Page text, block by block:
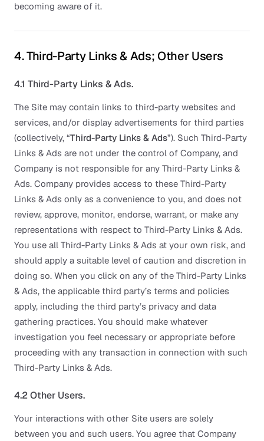
becoming aware of it.
4. Third-Party Links & Ads; Other Users
4.1 Third-Party Links & Ads.
The Site may contain links to third-party websites and
services, and/or display advertisements for third parties
(collectively, “Third-Party Links & Ads”). Such Third-Party
Links & Ads are not under the control of Company, and
Company is not responsible for any Third-Party Links &
Ads. Company provides access to these Third-Party
Links & Ads only as a convenience to you, and does not
review, approve, monitor, endorse, warrant, or make any
representations with respect to Third-Party Links & Ads.
You use all Third-Party Links & Ads at your own risk, and
should apply a suitable level of caution and discretion in
doing so. When you click on any of the Third-Party Links
& Ads, the applicable third party’s terms and policies
apply, including the third party’s privacy and data
gathering practices. You should make whatever
investigation you feel necessary or appropriate before
proceeding with any transaction in connection with such
Third-Party Links & Ads.
4.2 Other Users.
Your interactions with other Site users are solely
between you and such users. You agree that Company